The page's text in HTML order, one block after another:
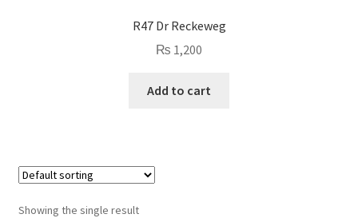
R47 Dr Reckeweg
₨ 1,200
Add to cart
Showing the single result